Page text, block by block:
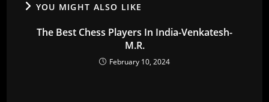
YOU MIGHT ALSO LIKE
The Best Chess Players In India-Venkatesh-
M.R.
February 10, 2024